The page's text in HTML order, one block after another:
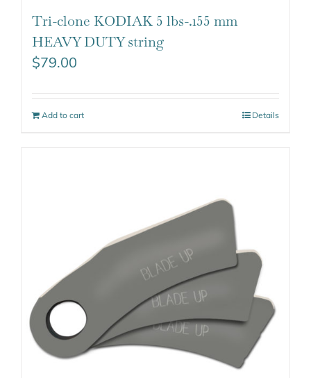
Tri-clone KODIAK 5 lbs-.155 mm
HEAVY DUTY string
$79.00
Add to cart Details